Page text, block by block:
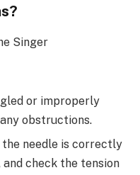
Singer
or improperly
obstructions.
the needle is correctly
check the tension